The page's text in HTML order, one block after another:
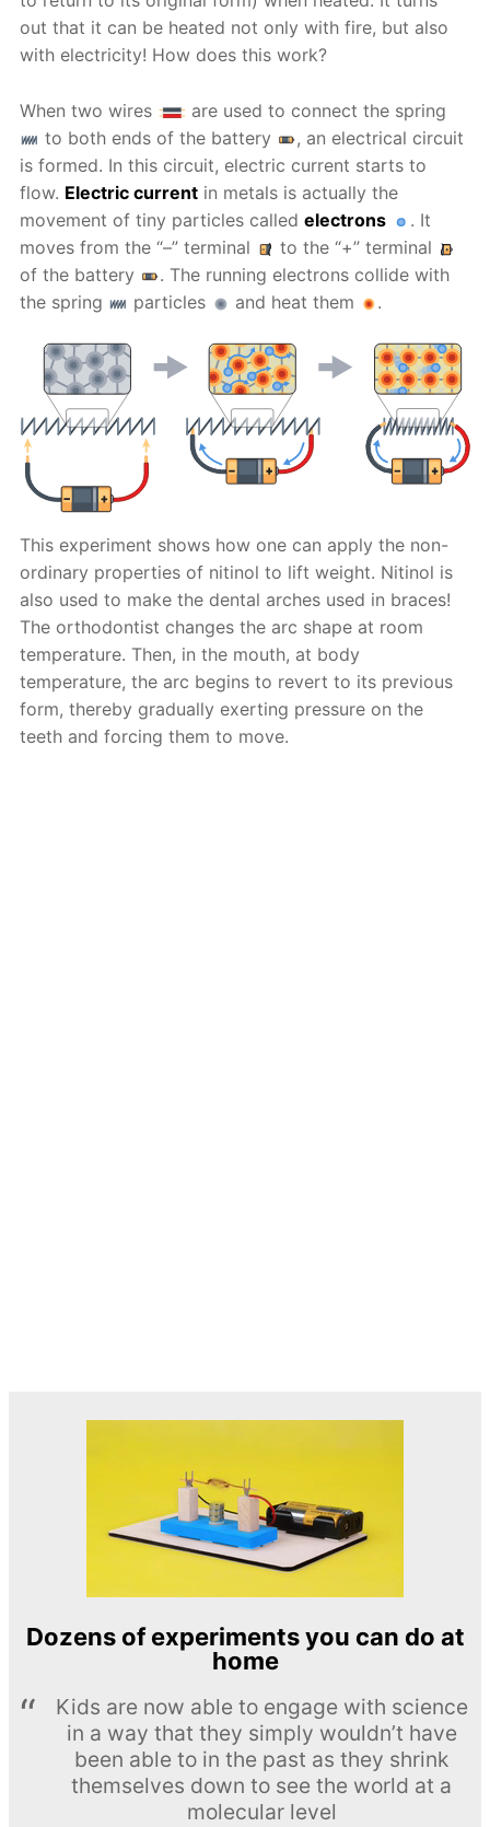
out that it can be heated not only with fire, but also
with electricity! How does this work?
When two wires
are used to connect the spring
to both ends of the battery
, an electrical circuit
is formed. In this circuit, electric current starts to
flow. Electric current in metals is actually the
movement of tiny particles calledelectrons
. It
moves from the “–” terminal
to the “+” terminal
of the battery
. The running electrons collide with
the spring
particles and heat them .
This experiment shows how one can apply the non-
ordinary properties of nitinol to lift weight. Nitinol is
also used to make the dental arches used in braces!
The orthodontist changes the arc shape at room
temperature. Then, in the mouth, at body
temperature, the arc begins to revert to its previous
form, thereby gradually exerting pressure on the
teeth and forcing them to move.
Dozens of experiments you can do at
home
Kids are now able to engage with science
in a way that they simply wouldn’t have
been able to in the past as they shrink
themselves down to see the world at a
molecular level